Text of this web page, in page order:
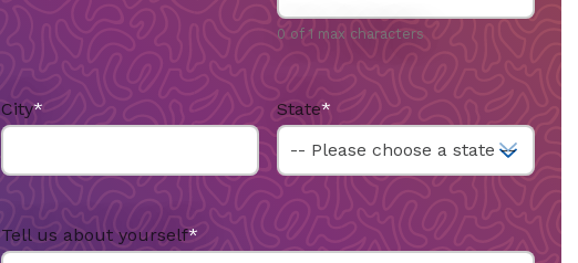
0 of 1 max characters
City* State*
Tell us about yourself*